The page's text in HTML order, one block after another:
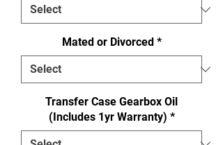
Mated or Divorced *
Transfer Case Gearbox Oil
(Includes 1yr Warranty) *